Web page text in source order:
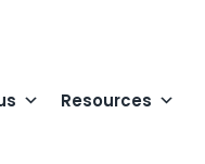
Resources